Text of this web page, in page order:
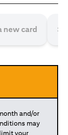
new card
and/or
may
your